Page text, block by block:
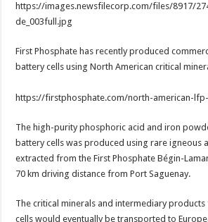
https://images.newsfilecorp.com/files/8917/
de_003full.jpg
First Phosphate has recently produced
battery cells using North American critical
https://firstphosphate.com/north-american-
The high-purity phosphoric acid and iron
battery cells was produced using rare igneous
extracted from the First Phosphate Bégin-
70 km driving distance from Port Saguenay.
The critical minerals and intermediary products
cells would eventually be transported to